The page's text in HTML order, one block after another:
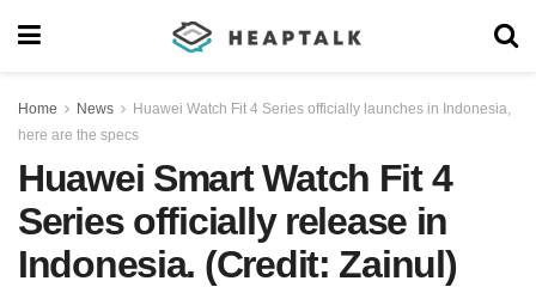
Home News
Huawei Watch Fit 4 Series officially launches in Indonesia,
here are the specs
Huawei Smart Watch Fit 4
Series officially release in
Indonesia. (Credit: Zainul)